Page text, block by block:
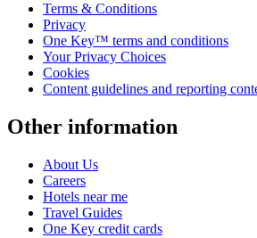
Terms & Conditions
Privacy
One Key™ terms and conditions
Your Privacy Choices
Cookies
Content guidelines and reporting
Other information
About Us
Careers
Hotels near me
Travel Guides
One Key credit cards